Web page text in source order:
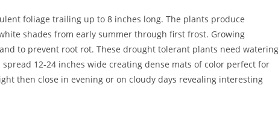
foliage trailing up to 8 inches long. The plants produce
shades from early summer through first frost. Growing
to prevent root rot. These drought tolerant plants need watering
12-24 inches wide creating dense mats of color perfect for
then close in evening or on cloudy days revealing interesting